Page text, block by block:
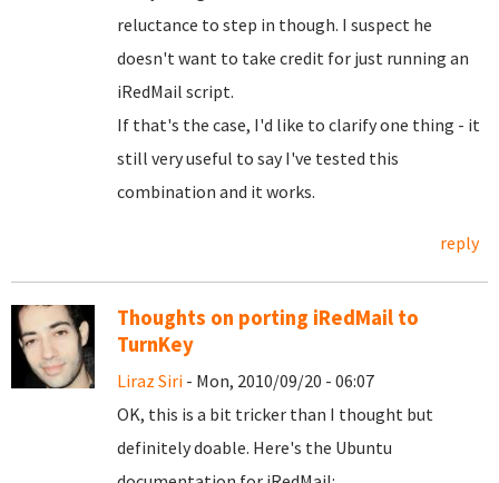
reluctance to step in though. I suspect he
doesn't want to take credit for just running an
iRedMail script.
If that's the case, I'd like to clarify one thing - it
still very useful to say I've tested this
combination and it works.
reply
Thoughts on porting iRedMail to
TurnKey
Liraz Siri - Mon, 2010/09/20 - 06:07
OK, this is a bit tricker than I thought but
definitely doable. Here's the Ubuntu